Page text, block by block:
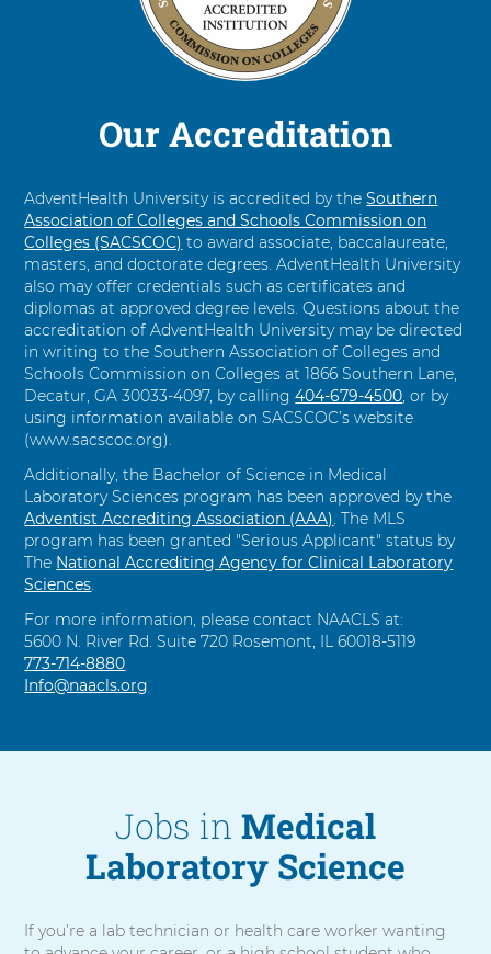
Our Accreditation
AdventHealth University is accredited by theSouthern
Association of Colleges and Schools Commission on
Colleges (SACSCOC) to award associate, baccalaureate,
masters, and doctorate degrees. AdventHealth University
also may offer credentials such as certificates and
diplomas at approved degree levels. Questions about the
accreditation of AdventHealth University may be directed
in writing to the Southern Association of Colleges and
Schools Commission on Colleges at 1866 Southern Lane,
Decatur, GA 30033-4097, by callingC
a
404-679-4500 , or by
using information available on SACSCOC’s website
(www.sacscoc.org).
Additionally, the Bachelor of Science in Medical
Laboratory Sciences program has been approved by the
Adventist Accrediting Association (AAA) . The MLS
program has been granted "Serious Applicant" status by
The National Accrediting Agency for Clinical Laboratory
Sciences
For more information, please contact NAACLS at:
5600 N. River Rd. Suite 720 Rosemont, IL 60018-5119
C
a
773-714-8880
Info@naacls.org
Jobs in Medical
Laboratory Science
If you’re a lab technician or health care worker wanting